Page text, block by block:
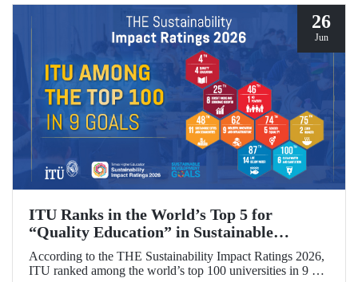
26
Jun
ITU Ranks in the World’s Top 5 for
“Quality Education” in Sustainable
Development
According to the THE Sustainability Impact Ratings 2026,
ITU ranked among the world’s top 100 universities in 9 of